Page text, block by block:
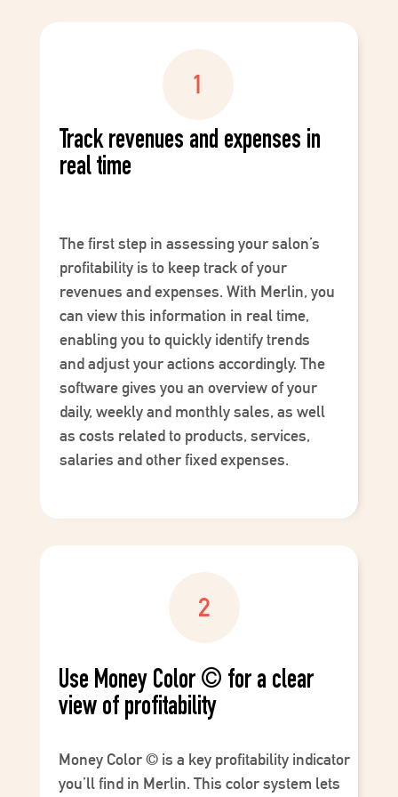
Track revenues and expenses in
real time
The first step in assessing your salon’s
profitability is to keep track of your
revenues andexpenses. With Merlin, you
can view this information in real time,
enabling you to quickly identify trends
and adjust your actions accordingly. The
software gives you an overview of your
daily, weekly and monthly sales, as well
as costs related to products, services,
salaries and other fixed expenses.
Use Money Color © for a clear
view of profitability
Money Color©is a key profitability indicator
you’ll find in Merlin. This color system lets